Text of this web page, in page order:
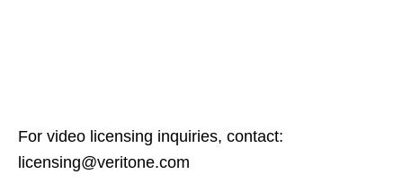
For video licensing inquiries, contact:
licensing@veritone.com